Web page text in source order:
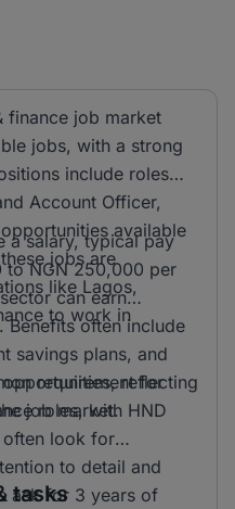
finance job market
jobs, with a strong
include roles
Account Officer,
available
jobs are
like Lagos,
to work in
a salary, typical pay
to NGN 250,000 per
can earn
often include
savings plans, and
reflecting
job market.
requirement for
roles, with HND
often look for
to detail and
ask for 3 years of
tasks